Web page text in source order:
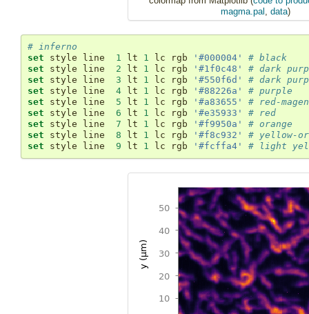
magma.pal , data)
# inferno
set style line 1 lt 1 lc rgb '#000004'
# black
set style line 2 lt 1 lc rgb '#1f0c48'
# dark
set style line 3 lt 1 lc rgb '#550f6d'
# dark
set style line 4 lt 1 lc rgb '#88226a'
# purple
set style line 5 lt 1 lc rgb '#a83655'
# red-
set style line 6 lt 1 lc rgb '#e35933'
# red
set style line 7 lt 1 lc rgb '#f9950a'
# orange
set style line 8 lt 1 lc rgb '#f8c932'
# yellow-
set style line 9 lt 1 lc rgb '#fcffa4' # light